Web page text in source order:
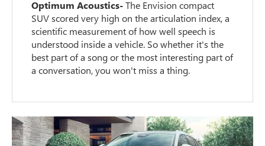
Optimum Acoustics-The Envision compact
SUV scored very high on the articulation index, a
scientific measurement of how well speech is
understood inside a vehicle. So whether it's the
best part of a song or the most interesting part of
a conversation, you won't miss a thing.